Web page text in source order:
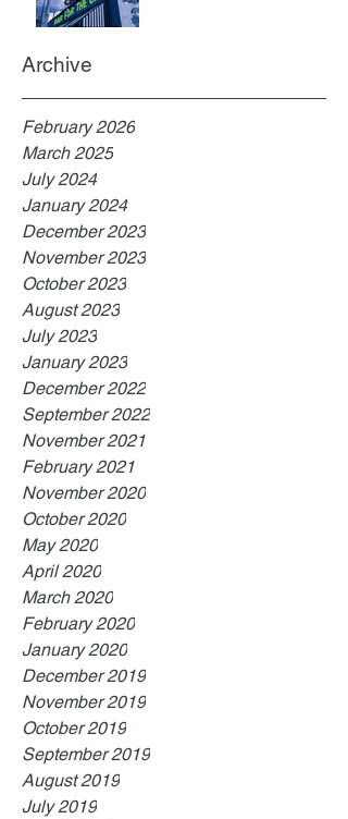
Archive
February 2026
March 2025
July 2024
January 2024
December 2023
November 2023
October 2023
August 2023
July 2023
January 2023
December 2022
September 2022
November 2021
February 2021
November 2020
October 2020
May 2020
April 2020
March 2020
February 2020
January 2020
December 2019
November 2019
October 2019
September 2019
August 2019
July 2019